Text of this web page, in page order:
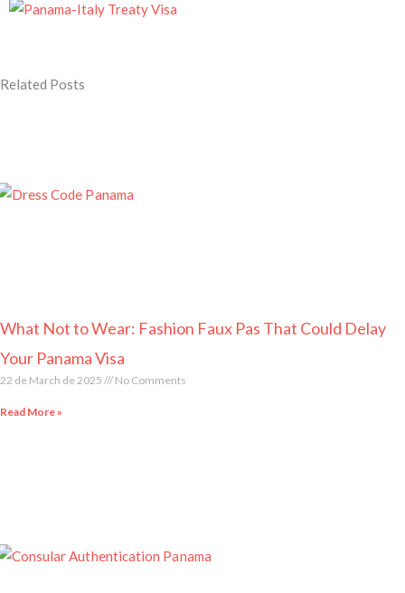
Related Posts
What Not to Wear: Fashion Faux Pas That Could Delay
Your Panama Visa
22 de March de 2025 No Comments
Read More »